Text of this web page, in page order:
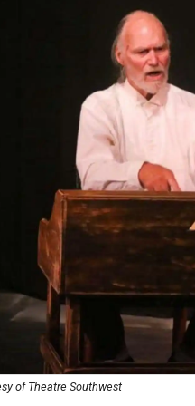
of Theatre Southwest